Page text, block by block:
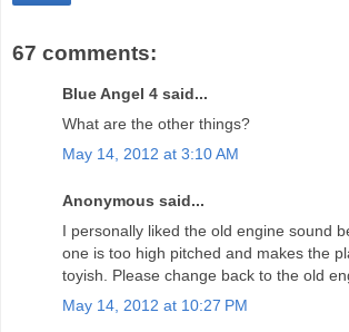
67 comments:
Blue Angel 4 said...
What are the other things?
May 14, 2012 at 3:10 AM
Anonymous said...
I personally liked the old engine sound
one is too high pitched and makes the
toyish. Please change back to the old
May 14, 2012 at 10:27 PM